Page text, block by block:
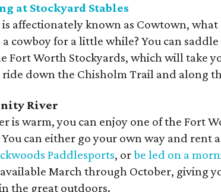
at Stockyard Stables
affectionately known as Cowtown,
cowboy for a little while? You can saddle
Fort Worth Stockyards, which will take
down the Chisholm Trail and along
River
is warm, you can enjoy one of the Fort
can either go your own way and rent
Paddlesports, orbe led on a
March through October, giving
the great outdoors.